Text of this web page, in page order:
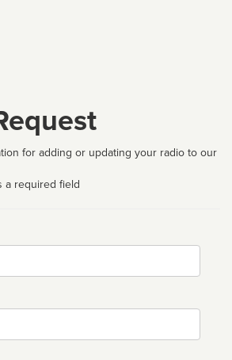
for adding or updating your radio to our
a required field